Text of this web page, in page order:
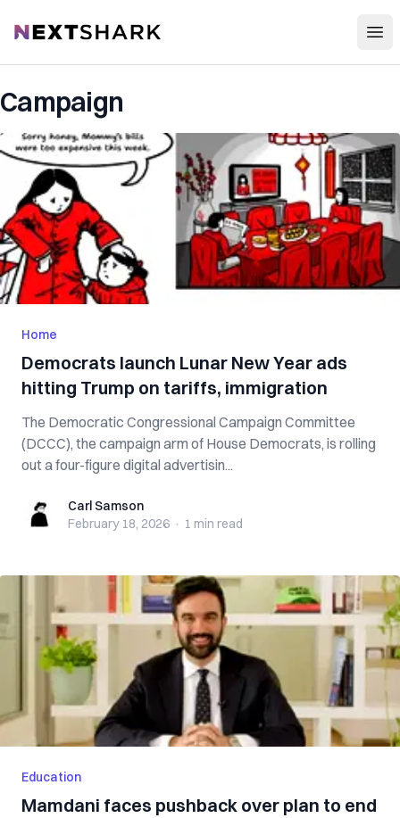
NextShark
Campaign
Home
Democrats launch Lunar New Year ads
hitting Trump on tariffs, immigration
The Democratic Congressional Campaign Committee
(DCCC), the campaign arm of House Democrats, is rolling
out a four-figure digital advertisin...
Carl SamsonCarl Samson
February 18, 2026 · 1 min read
Education
Mamdani faces pushback over plan to end